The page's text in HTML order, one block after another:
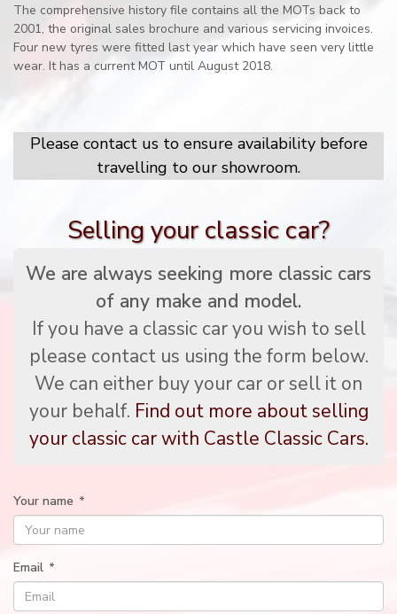
The comprehensive history file contains all the MOTs back to
2001, the original sales brochure and various servicing invoices.
Four new tyres were fitted last year which have seen very little
wear. It has a current MOT until August 2018.
Please contact us to ensure availability before
travelling to our showroom.
Selling your classic car?
We are always seeking more classic cars
of any make and model.
If you have a classic car you wish to sell
please contact us using the form below.
We can either buy your car or sell it on
your behalf. Find out more about selling
your classic car with Castle Classic Cars.
Your name *
Email *